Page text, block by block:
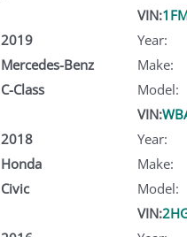
2019
Mercedes-Benz
C-Class
VIN:
Year:
Make:
Model:
2018
Honda
Civic
VIN:
Year:
Make:
Model:
VIN: